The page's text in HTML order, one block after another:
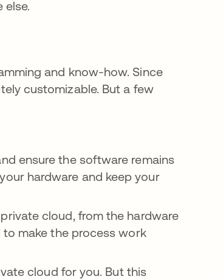
else.
and know-how. Since
customizable. But a few
ensure the software remains
hardware and keep your
cloud, from the hardware
to make the process work
cloud for you. But this